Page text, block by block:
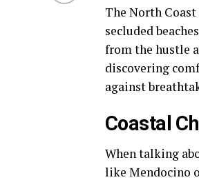
The North
secluded
from the hustle
discovering
against
Coastal
When talking
like Mendocino